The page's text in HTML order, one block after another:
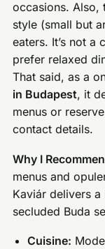
occasions. Also,
style (small but
eaters. It’s not a
prefer relaxed
That said, as a
in Budapest, it
menus or
contact details.
Why I
menus and
Kaviár delivers
secluded Buda
Cuisine: